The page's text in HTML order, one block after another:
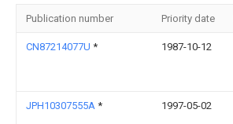
Publication number Priority date
CN87214077U * 1987-10-12
JPH10307555A * 1997-05-02